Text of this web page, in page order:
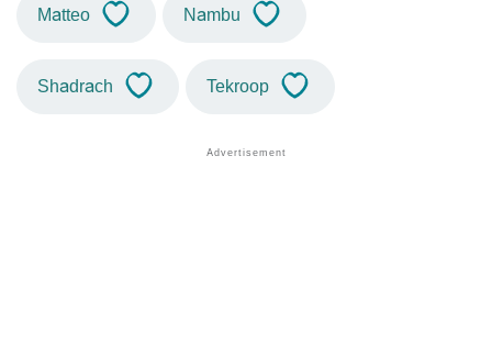
Matteo Nambu
Shadrach Tekroop